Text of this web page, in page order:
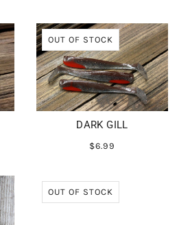
OUT OF STOCK
DARK GILL
$6.99
OUT OF STOCK